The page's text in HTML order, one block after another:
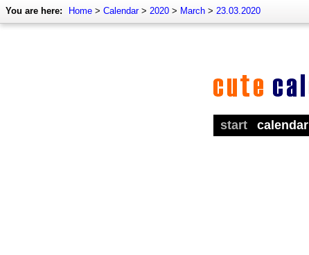
You are here: Home > Calendar> 2020 > March > 23.03.2020
start calendar